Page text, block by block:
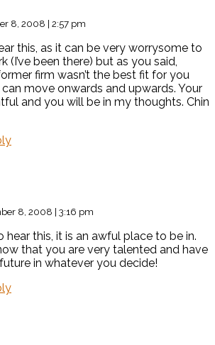
8, 2008 | 2:57 pm
this, as it can be very worrysome to
(I’ve been there) but as you said,
firm wasn’t the best fit for you
move onwards and upwards. Your
and you will be in my thoughts. Chin
8, 2008 | 3:16 pm
hear this, it is an awful place to be in.
that you are very talented and have
in whatever you decide!